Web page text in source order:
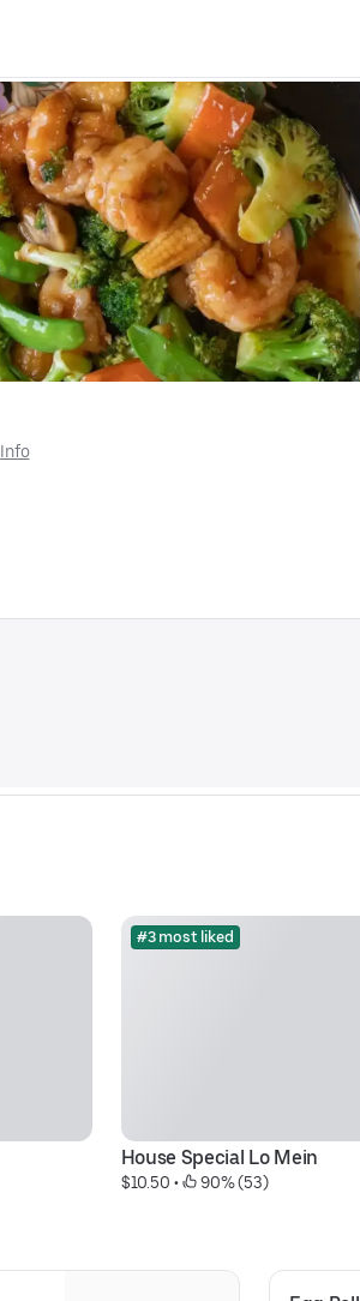
Info
#3 most liked
House Special Lo Mein
$10.50 • 90% (53)